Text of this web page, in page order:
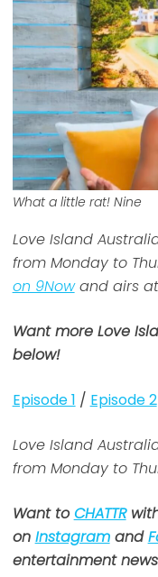
What a little rat! Nine
Love Island
from Monday to
on 9Nowand airs at
Want more Love
below!
Episode 1 / Episode 2
Love Island
from Monday to
Want toCHATTR
on Instagramand
entertainment